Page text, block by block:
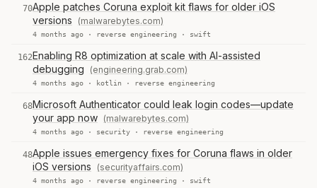
70Apple patches Coruna exploit kit flaws for older iOS
versions
(malwarebytes.com)
4 months ago · reverse engineering · swift
162Enabling R8 optimization at scale with AI-assisted
debugging
(engineering.grab.com)
4 months ago · kotlin · reverse engineering
68Microsoft Authenticator could leak login codes—update
your app now (malwarebytes.com)
4 months ago · security · reverse engineering
48Apple issues emergency fixes for Coruna flaws in older
iOS versions
(securityaffairs.com)
4 months ago · reverse engineering · swift